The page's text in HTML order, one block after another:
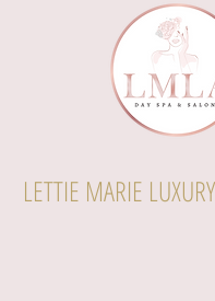
LETTIE MARIE